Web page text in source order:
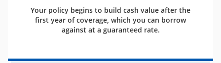
Your policy begins to build cash value after the
first year of coverage, which you can borrow
against at a guaranteed rate.